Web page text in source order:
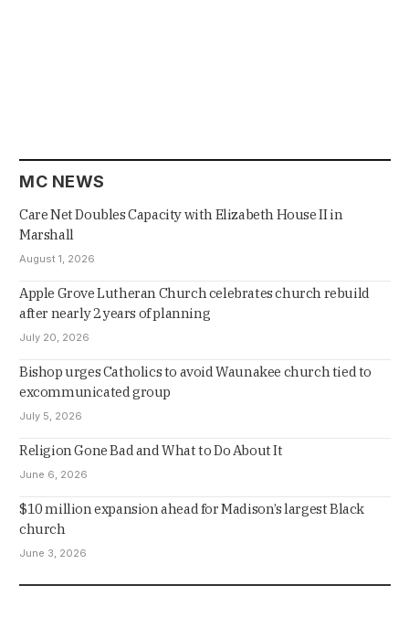
MC NEWS
Care Net Doubles Capacity with Elizabeth House II in
Marshall
August 1, 2026
Apple Grove Lutheran Church celebrates church rebuild
after nearly 2 years of planning
July 20, 2026
Bishop urges Catholics to avoid Waunakee church tied to
excommunicated group
July 5, 2026
Religion Gone Bad and What to Do About It
June 6, 2026
$10 million expansion ahead for Madison’s largest Black
church
June 3, 2026